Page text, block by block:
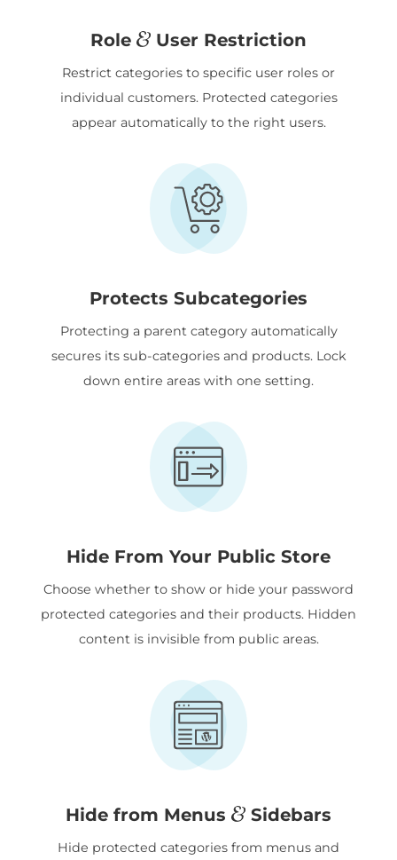
Role User Restriction
Restrict categories to specific user roles or
individual customers. Protected categories
appear automatically to the right users.
Protects Subcategories
Protecting a parent category automatically
secures its sub-categories and products. Lock
down entire areas with one setting.
Hide From Your Public Store
Choose whether to show or hide your password
protected categories and their products. Hidden
content is invisible from public areas.
Hide from Menus Sidebars
Hide protected categories from menus and